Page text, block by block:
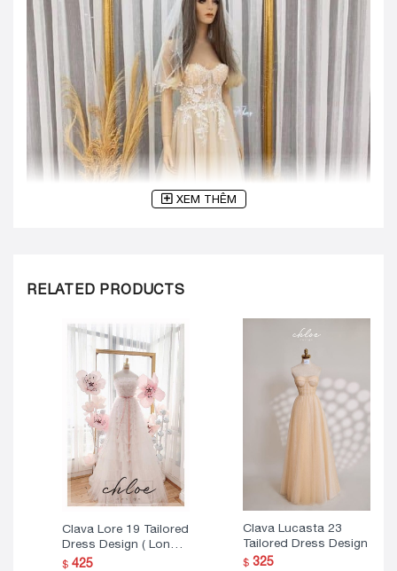
XEM THÊM
RELATED PRODUCTS
Clava Lore 19 Tailored
Dress Design ( Long
Version )
$425
Clava Lucasta 23
Tailored Dress Design
$325